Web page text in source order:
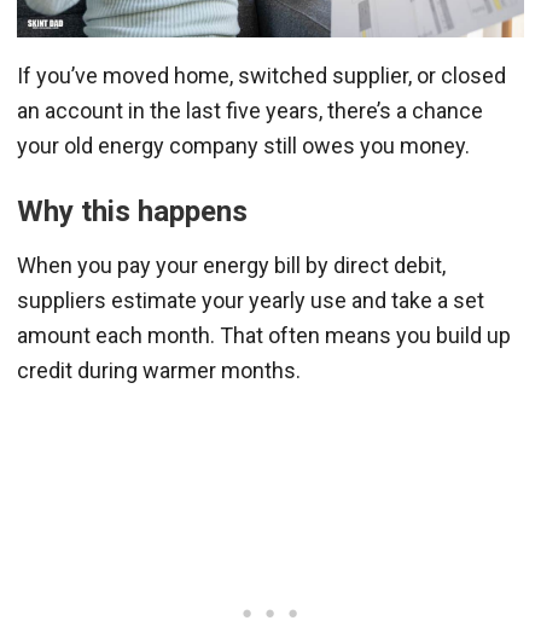
If you’ve moved home, switched supplier, or closed
an account in the last five years, there’s a chance
your old energy company still owes you money.
Why this happens
When you pay your energy bill by direct debit,
suppliers estimate your yearly use and take a set
amount each month. That often means you build up
credit during warmer months.